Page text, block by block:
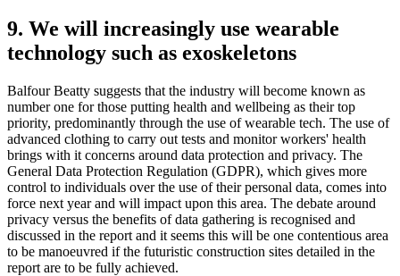
9. We will increasingly use wearable
technology such as exoskeletons
Balfour Beatty suggests that the industry will become known as
number one for those putting health and wellbeing as their top
priority, predominantly through the use of wearable tech. The use of
advanced clothing to carry out tests and monitor workers' health
brings with it concerns around data protection and privacy. The
General Data Protection Regulation (GDPR), which gives more
control to individuals over the use of their personal data, comes into
force next year and will impact upon this area. The debate around
privacy versus the benefits of data gathering is recognised and
discussed in the report and it seems this will be one contentious area
to be manoeuvred if the futuristic construction sites detailed in the
report are to be fully achieved.